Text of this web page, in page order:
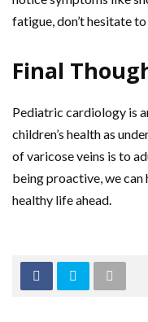
fatigue, don’t hesitate
Final
Pediatric cardiology is
children’s health as
of varicose veins is to
being proactive, we can
healthy life ahead.